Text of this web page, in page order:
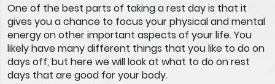
One of the best parts of taking a rest day is that it
gives you a chance to focus your physical and mental
energy on other important aspects of your life. You
likely have many different things that you like to do on
days off, but here we will look at what to do on rest
days that are good for your body.